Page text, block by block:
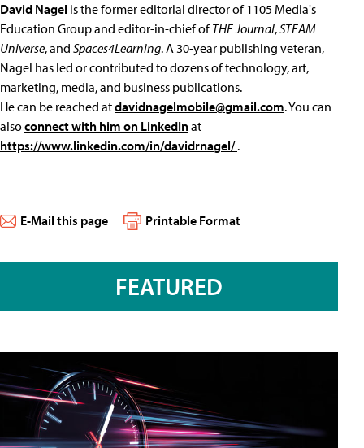
David Nagel is the former editorial director of 1105 Media's
Education Group and editor-in-chief ofTHE Journal,STEAM
Universe, and Spaces4Learning. A 30-year publishing veteran,
Nagel has led or contributed to dozens of technology, art,
marketing, media, and business publications.
He can be reached atdavidnagelmobile@gmail.com. You can
alsoconnect with him on LinkedInat
https://www.linkedin.com/in/davidrnagel/.
E-Mail this page Printable Format
FEATURED